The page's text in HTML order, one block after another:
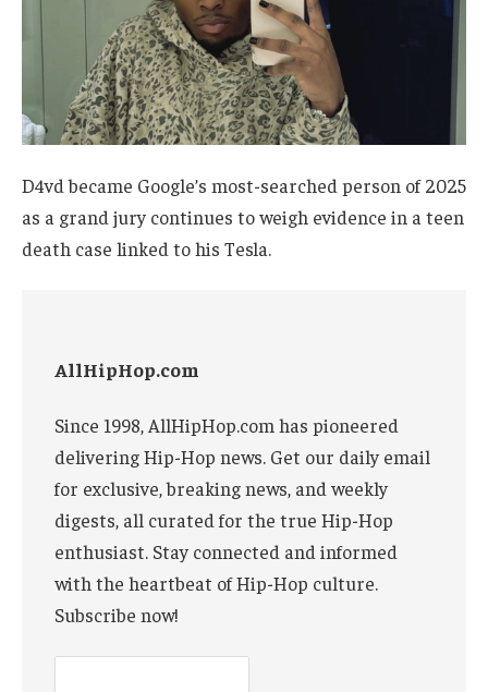
D4vd became Google’s most-searched person of 2025
as a grand jury continues to weigh evidence in a teen
death case linked to his Tesla.
AllHipHop.com
Since 1998, AllHipHop.com has pioneered
delivering Hip-Hop news. Get our daily email
for exclusive, breaking news, and weekly
digests, all curated for the true Hip-Hop
enthusiast. Stay connected and informed
with the heartbeat of Hip-Hop culture.
Subscribe now!